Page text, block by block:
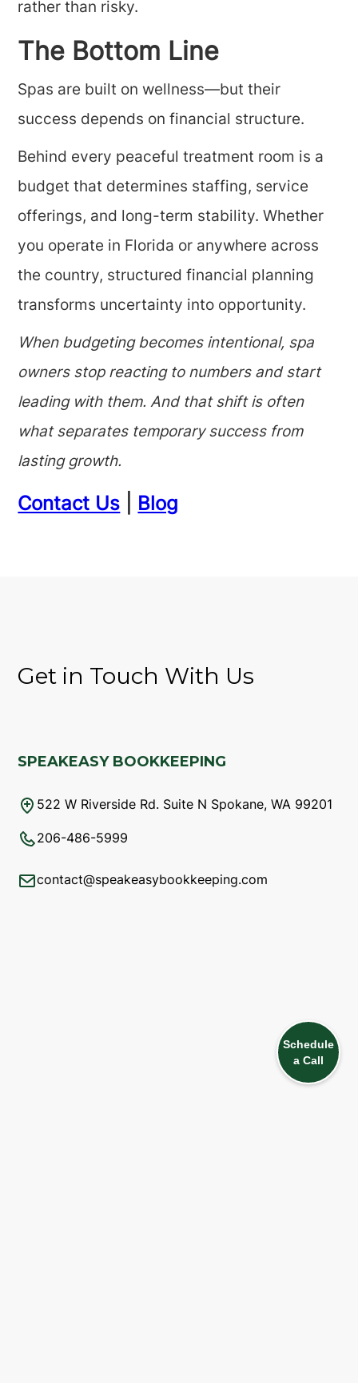
rather than risky.
The Bottom Line
Spas are built on wellness—but their
success depends on financial structure.
Behind every peaceful treatment room is a
budget that determines staffing, service
offerings, and long-term stability. Whether
you operate in Florida or anywhere across
the country, structured financial planning
transforms uncertainty into opportunity.
When budgeting becomes intentional, spa
owners stop reacting to numbers and start
leading with them. And that shift is often
what separates temporary success from
lasting growth.
Contact Us Blog
Get in Touch With Us
SPEAKEASY BOOKKEEPING
522 W Riverside Rd. Suite N Spokane, WA 99201
206-486-5999
contact@speakeasybookkeeping.com
Schedule
a Call